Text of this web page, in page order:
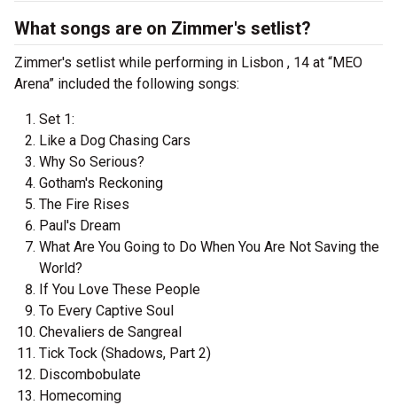
What songs are on Zimmer's setlist?
Zimmer's setlist while performing in Lisbon , 14 at “MEO
Arena” included the following songs:
Set 1:
Like a Dog Chasing Cars
Why So Serious?
Gotham's Reckoning
The Fire Rises
Paul's Dream
What Are You Going to Do When You Are Not Saving the
World?
If You Love These People
To Every Captive Soul
Chevaliers de Sangreal
Tick Tock (Shadows, Part 2)
Discombobulate
Homecoming